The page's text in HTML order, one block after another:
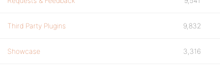
Third Party Plugins 9,832
Showcase 3,316